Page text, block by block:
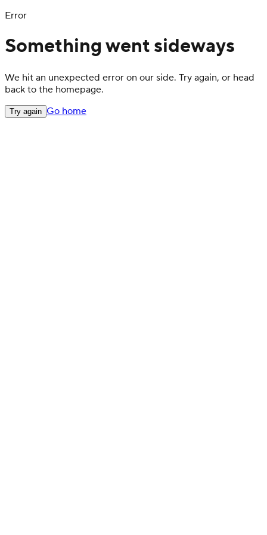
Error
Something went sideways
We hit an unexpected error on our side. Try again, or head
back to the homepage.
Try again Go home